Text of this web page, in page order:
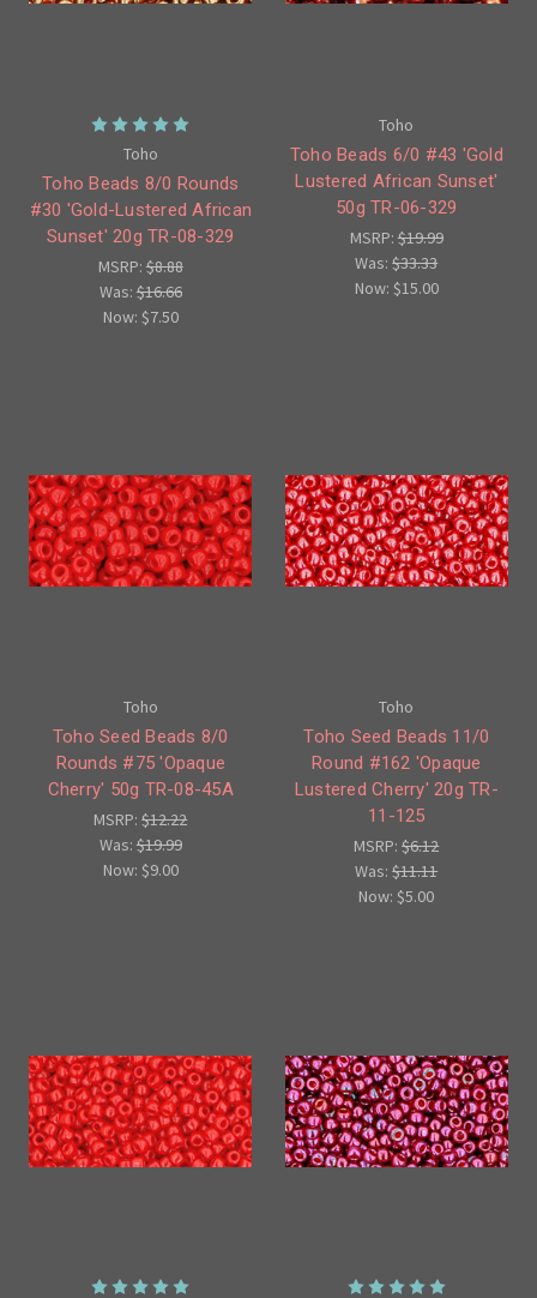
Toho
Toho Beads 8/0 Rounds
#30 'Gold-Lustered African
Sunset' 20g TR-08-329
MSRP:$8.88
Was:$16.66
Now: $7.50
Toho
Toho Beads 6/0 #43 'Gold
Lustered African Sunset'
50g TR-06-329
MSRP:$19.99
Was:$33.33
Now: $15.00
Toho
Toho Seed Beads 8/0
Rounds #75 'Opaque
Cherry' 50g TR-08-45A
MSRP:$12.22
Was:$19.99
Now: $9.00
Toho
Toho Seed Beads 11/0
Round #162 'Opaque
Lustered Cherry' 20g TR-
11-125
MSRP:$6.12
Was:$11.11
Now:$5.00